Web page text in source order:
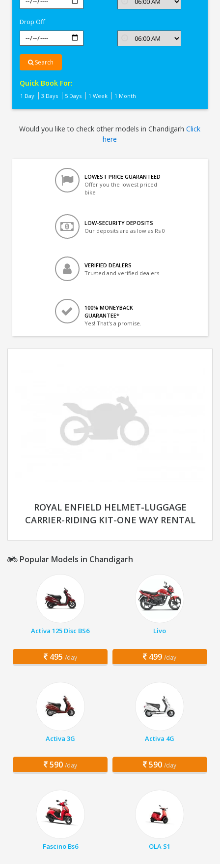
Chandigarh
Drop Off
Search
Quick Book For:
1 Day 3 Days 5 Days 1 Week 1 Month
Would you like to check other models in ChandigarhClick
here
LOWEST PRICE GUARANTEED
Offer you the lowest priced
bike
LOW-SECURITY DEPOSITS
Our deposits are as low as Rs 0
VERIFIED DEALERS
Trusted and verified dealers
100% MONEYBACK
GUARANTEE*
Yes! That's a promise.
ROYAL ENFIELD HELMET-LUGGAGE
CARRIER-RIDING KIT-ONE WAY RENTAL
Popular Models in Chandigarh
Activa 125 Disc BS6
495 /day
Livo
499 /day
Activa 3G
590 /day
Activa 4G
590 /day
Fascino Bs6 OLA S1